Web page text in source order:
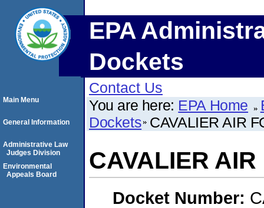
EPA
Dockets
Contact Us
You are here: EPA Home
Dockets CAVALIER AIR
CAVALIER
Docket Number:
Main Menu
General Information
Administrative Law
Judges Division
Environmental
Appeals Board